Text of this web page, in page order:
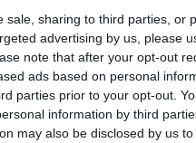
sale, sharing to third parties, or
advertising by us, please
note that after your opt-out
ads based on personal
parties prior to your opt-out.
information by third
may also be disclosed by us
2013
Oct 24, 2022